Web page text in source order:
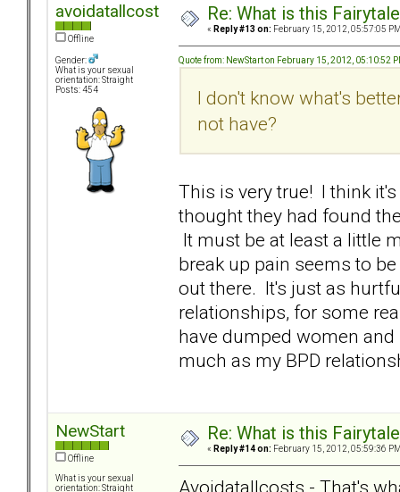
avoidatallcost
Offline
Gender:
What is your sexual
orientation: Straight
Posts: 454
Re: What is this
« Reply #13 on: February 15, 2012, 05:57:05
Quote from: NewStart on February 15, 2012, 05:10:52
I don't know what's
not have?
This is very true! I think
thought they had found
It must be at least a little
break up pain seems to
out there. It's just as
relationships, for some
have dumped women
much as my BPD
NewStart
Offline
What is your sexual
orientation: Straight
Re: What is this
« Reply #14 on: February 15, 2012, 05:59:36
Avoidatallcosts - That's